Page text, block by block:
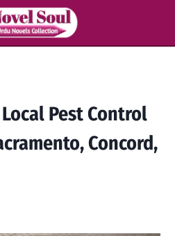
Pest Control
Concord,